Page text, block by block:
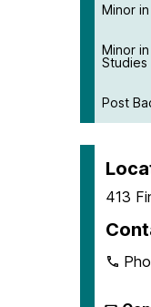
Minor
Minor
Studies
Post
413